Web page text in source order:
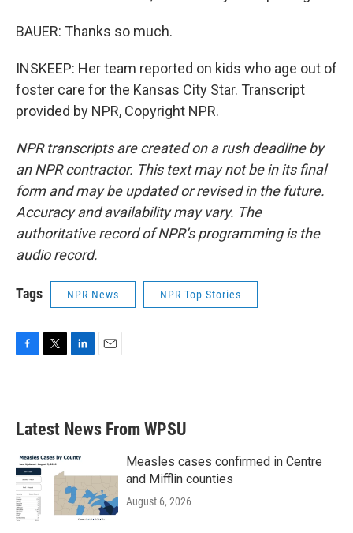
BAUER: Thanks so much.
INSKEEP: Her team reported on kids who age out of
foster care for the Kansas City Star. Transcript
provided by NPR, Copyright NPR.
NPR transcripts are created on a rush deadline by
an NPR contractor. This text may not be in its final
form and may be updated or revised in the future.
Accuracy and availability may vary. The
authoritative record of NPR’s programming is the
audio record.
Tags NPR News NPR Top Stories
b
o
k
e
e
d
n
Latest News From WPSU
Measles cases confirmed in Centre
and Mifflin counties
August 6, 2026